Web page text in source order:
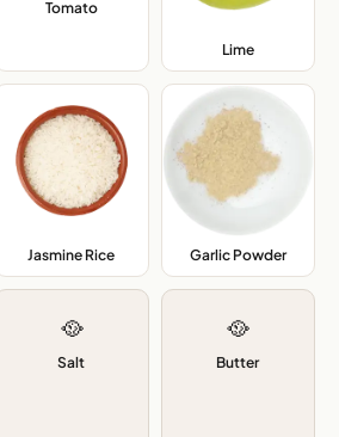
Tomato,
Lime,
Jasmine Rice Garlic Powder,
🥘
Salt
🥘
Butter